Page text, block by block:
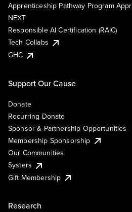
Apprenticeship Pathway Program
NEXT
Responsible AI Certification (RAIC)
Tech Collabs
GHC
Support Our Cause
Donate
Recurring Donate
Sponsor & Partnership Opportunities
Membership Sponsorship
Our Communities
Systers
Gift Membership
Research